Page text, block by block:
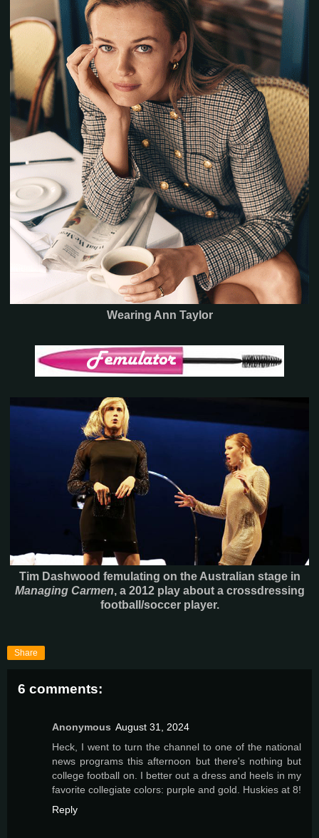
Wearing Ann Taylor
Tim Dashwood femulating on the Australian stage in
Managing Carmen, a 2012 play about a crossdressing
football/soccer player.
Share
6 comments:
Anonymous August 31, 2024
Heck, I went to turn the channel to one of the national
news programs this afternoon but there's nothing but
college football on. I better out a dress and heels in my
favorite collegiate colors: purple and gold. Huskies at 8!
Reply